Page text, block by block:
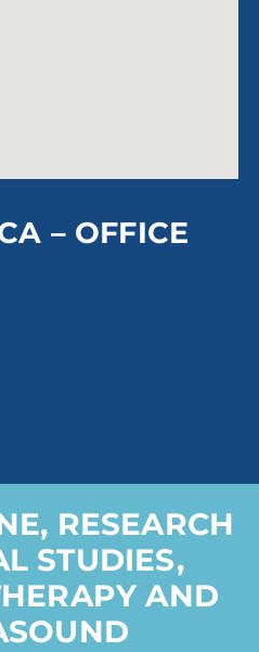
– OFFICE
RESEARCH
STUDIES,
AND